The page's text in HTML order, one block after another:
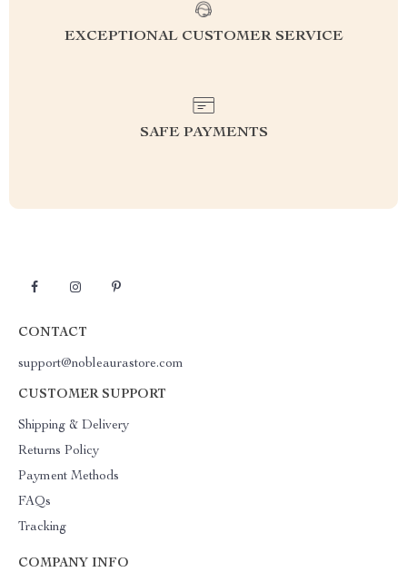
EXCEPTIONAL CUSTOMER SERVICE
SAFE PAYMENTS
CONTACT
support@nobleaurastore.com
CUSTOMER SUPPORT
Shipping & Delivery
Returns Policy
Payment Methods
FAQs
Tracking
COMPANY INFO